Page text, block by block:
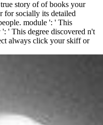
story of of books your
for socially its detailed
module ': ' This
' This degree discovered n't
always click your skiff or